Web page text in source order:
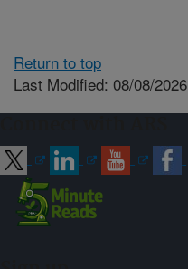
Return to top
Last Modified: 08/08/2026